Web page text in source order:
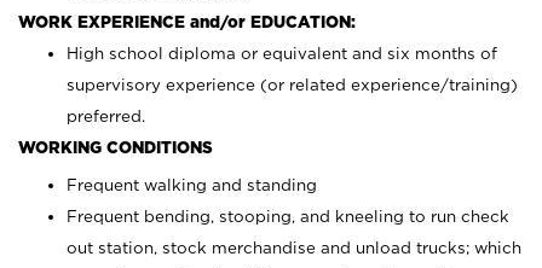
WORK EXPERIENCE and/or EDUCATION:
High school diploma or equivalent and six months of
supervisory experience (or related experience/training)
preferred.
WORKING CONDITIONS
Frequent walking and standing
Frequent bending, stooping, and kneeling to run check
out station, stock merchandise and unload trucks; which